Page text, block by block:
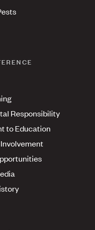
Responsibility
to Education